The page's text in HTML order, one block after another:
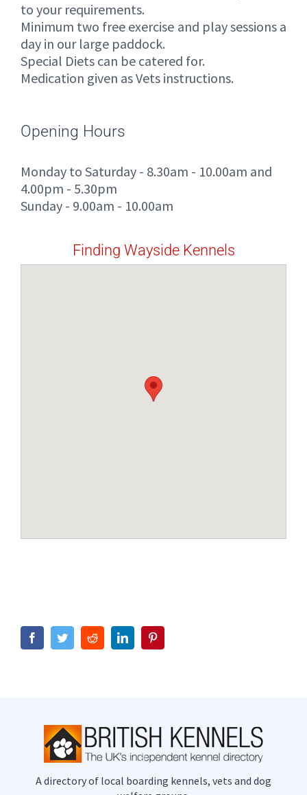
to your requirements.
Minimum two free exercise and play sessions a
day in our large paddock.
Special Diets can be catered for.
Medication given as Vets instructions.
Opening Hours
Monday to Saturday - 8.30am - 10.00am and
4.00pm - 5.30pm
Sunday - 9.00am - 10.00am
Finding Wayside Kennels
FacebookTwitterRedditLinkedIn
A directory of local boarding kennels, vets and dog